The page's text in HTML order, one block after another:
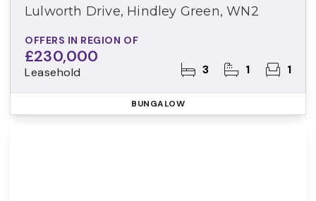
Lulworth Drive, Hindley Green, WN2
OFFERS IN REGION OF
£230,000
Leasehold 3 1 1
BUNGALOW